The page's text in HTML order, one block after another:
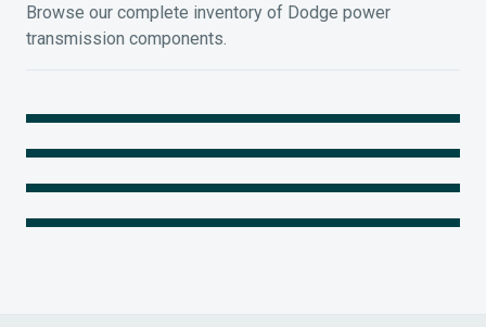
Browse our complete inventory of Dodge power
transmission components.
MOUNTED BEARINGS
Legendary Torque-Arm Units
COUPLINGS
Raptor Elastomeric Solutions
IIOT SOLUTIONS
Optify Smart Sensors